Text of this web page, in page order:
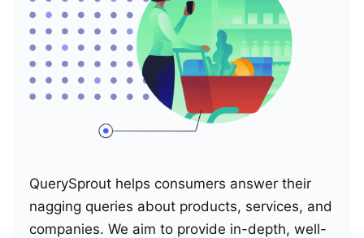
QuerySprout helps consumers answer their
nagging queries about products, services, and
companies. We aim to provide in-depth, well-